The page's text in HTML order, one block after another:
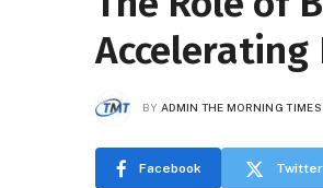
BY ADMIN THE MORNING TIMES
Facebook Twitter